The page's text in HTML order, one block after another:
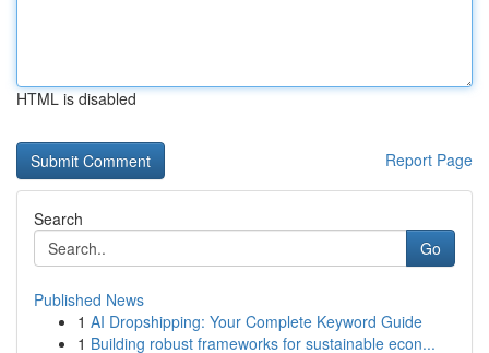
HTML is disabled
Report Page
Search
Go
Published News
1 AI Dropshipping: Your Complete Keyword Guide
1 Building robust frameworks for sustainable econ...